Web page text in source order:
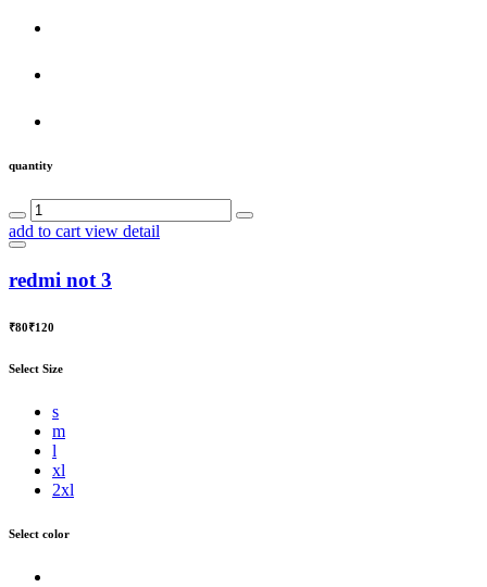
quantity
add to cart view detail
redmi not 3
₹80₹120
Select Size
s
m
l
xl
2xl
Select color